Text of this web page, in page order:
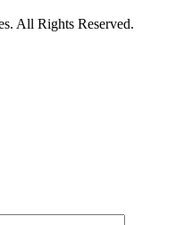
All Rights Reserved.